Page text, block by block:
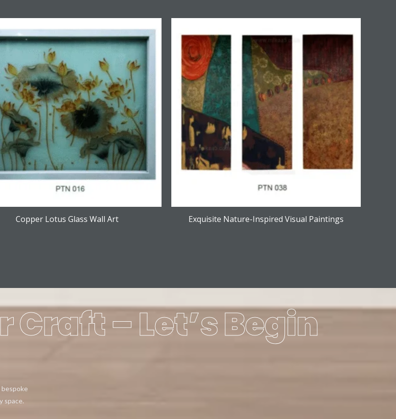
Copper Lotus Glass Wall Art Exquisite Nature-Inspired Visual Paintings
– Let’s Begin
space.